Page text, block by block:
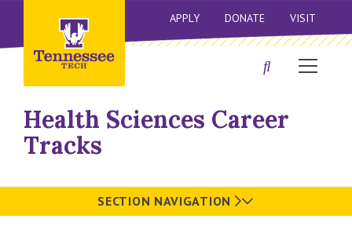
APPLY DONATE VISIT
Health Sciences Career
Tracks
SECTION NAVIGATION